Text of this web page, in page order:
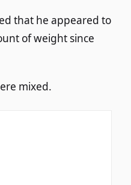
that he appeared to
of weight since
mixed.